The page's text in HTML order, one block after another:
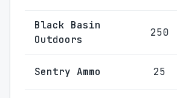
Black Basin
Outdoors
250
Sentry Ammo 25